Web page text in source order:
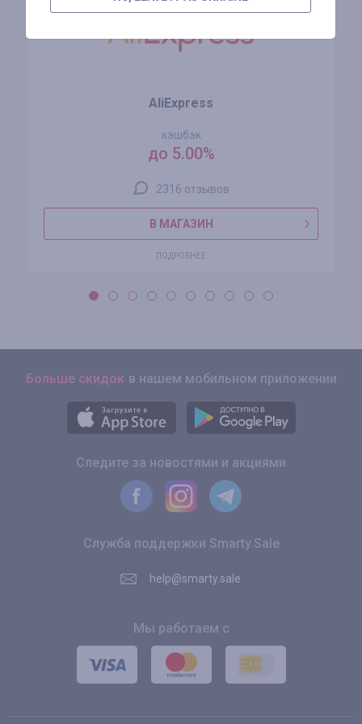
AliExpress
кэшбэк
до 5.00%
2316 отзывов
В МАГАЗИН
ПОДРОБНЕЕ
Больше скидок в нашем мобильном приложении
Следите за новостями и акциями
Служба поддержки Smarty.Sale
help@smarty.sale
Мы работаем с